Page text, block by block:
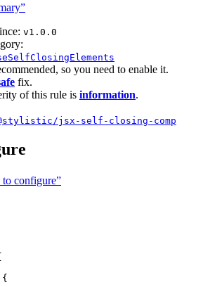
v1.0.0
so you need to enable it.
fix.
of this rule is information.
jsx-self-closing-comp
configure”